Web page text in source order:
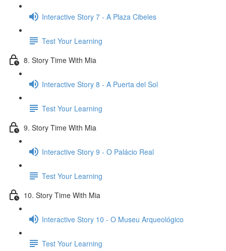
Interactive Story 7 - A Plaza Cibeles
Test Your Learning
8. Story Time With Mia
Interactive Story 8 - A Puerta del Sol
Test Your Learning
9. Story Time With Mia
Interactive Story 9 - O Palácio Real
Test Your Learning
10. Story Time With Mia
Interactive Story 10 - O Museu Arqueológico
Test Your Learning